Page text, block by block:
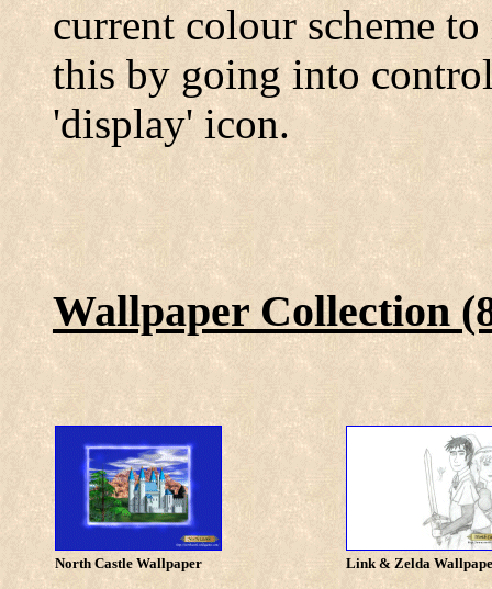
current colour scheme
this by going into
'display' icon.
Wallpaper Collection
North Castle Wallpaper Link & Zelda